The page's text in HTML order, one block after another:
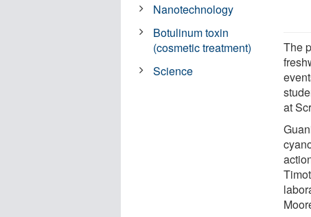
The
at
Nanotechnology
Botulinum toxin
(cosmetic treatment)
Science